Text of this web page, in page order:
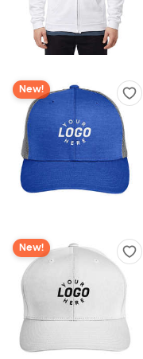
New!
New!